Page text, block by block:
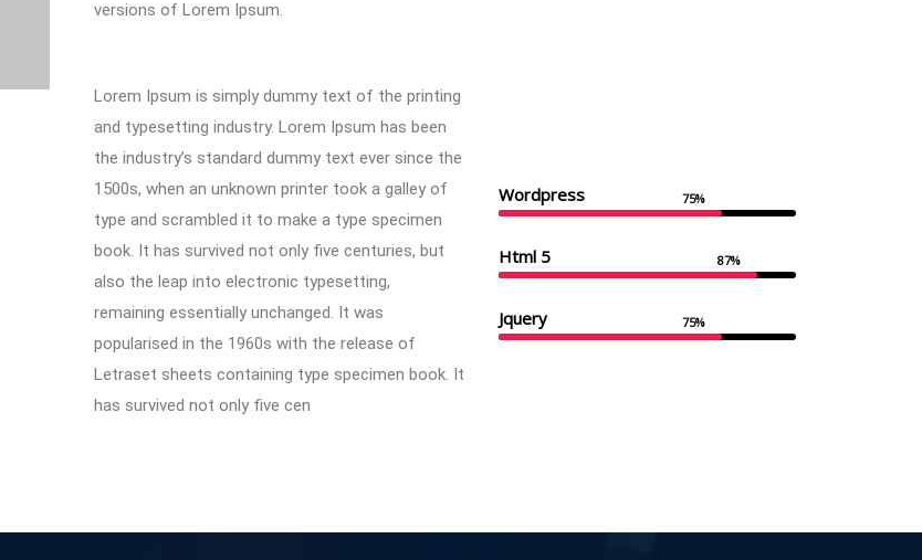
versions of Lorem Ipsum.
Lorem Ipsum is simply dummy text of the printing
and typesetting industry. Lorem Ipsum has been
the industry’s standard dummy text ever since the
1500s, when an unknown printer took a galley of
type and scrambled it to make a type specimen
book. It has survived not only five centuries, but
also the leap into electronic typesetting,
remaining essentially unchanged. It was
popularised in the 1960s with the release of
Letraset sheets containing type specimen book. It
has survived not only five cen
Wordpress 75%
Html 5 87%
Jquery 75%